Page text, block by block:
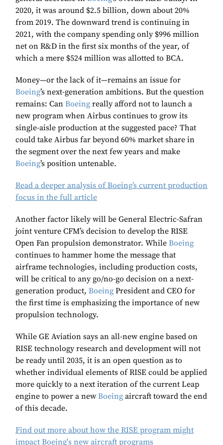
2020, it was around $2.5 billion, down about 20%
from 2019. The downward trend is continuing in
2021, with the company spending only $996 million
net on R&D in the first six months of the year, of
which a mere $524 million was allotted to BCA.
Money—or the lack of it—remains an issue for
Boeing’s next-generation ambitions. But the question
remains: Can Boeing really afford not to launch a
new program when Airbus continues to grow its
single-aisle production at the suggested pace? That
could take Airbus far beyond 60% market share in
the segment over the next few years and make
Boeing’s position untenable.
Read a deeper analysis of Boeing’s current production
focus in the full article
Another factor likely will be General Electric-Safran
joint venture CFM’s decision to develop the RISE
Open Fan propulsion demonstrator. While Boeing
continues to hammer home the message that
airframe technologies, including production costs,
will be critical to any go/no-go decision on a next-
generation product, Boeing President and CEO for
the first time is emphasizing the importance of new
propulsion technology.
While GE Aviation says an all-new engine based on
RISE technology research and development will not
be ready until 2035, it is an open question as to
whether individual elements of RISE could be applied
more quickly to a next iteration of the current Leap
engine to power a new Boeing aircraft toward the end
of this decade.
Find out more about how the RISE program might
impact Boeing's new aircraft programs